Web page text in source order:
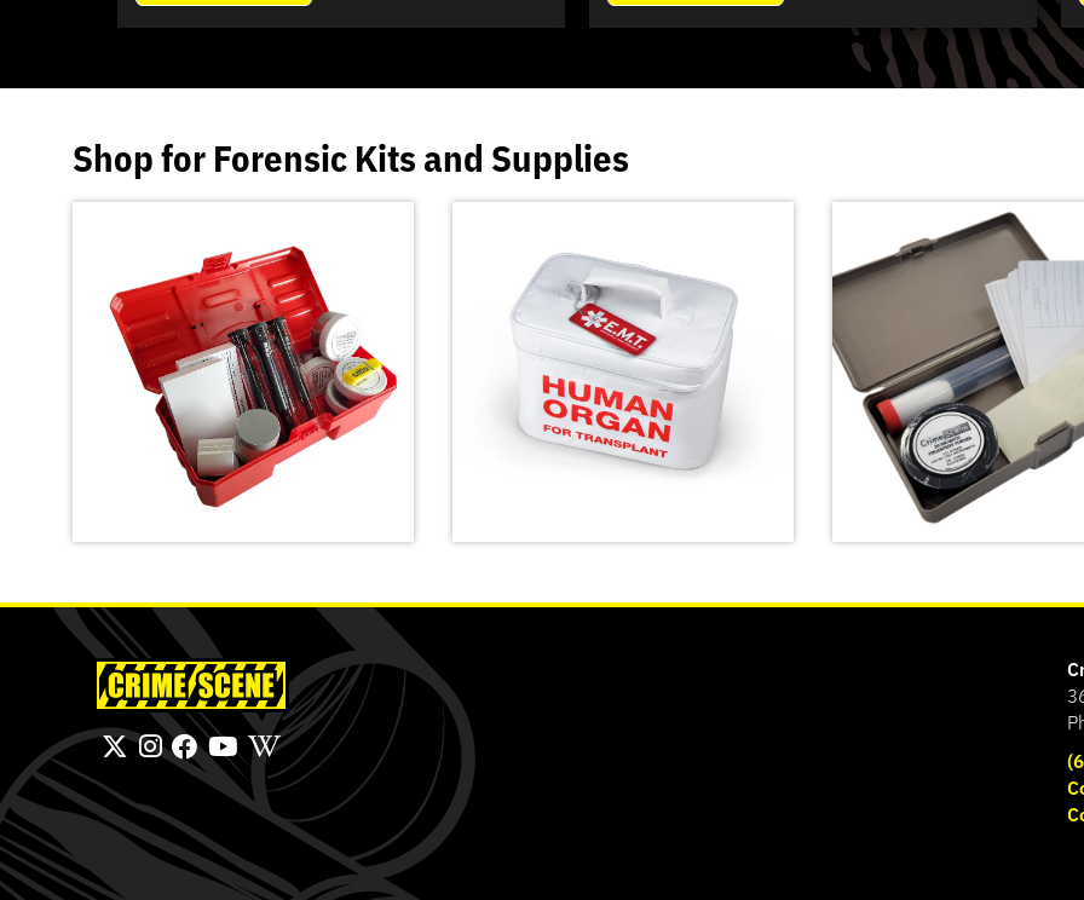
Shop forForensic Kitsand Supplies
Latent Fingerprint Kit,
classroom version,
Bichromatic
SHOP
Emergency Meal Transport
Basic Latent